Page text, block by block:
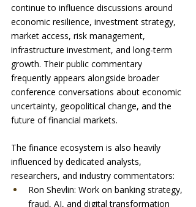
continue to influence discussions around
economic resilience, investment strategy,
market access, risk management,
infrastructure investment, and long-term
growth. Their public commentary
frequently appears alongside broader
conference conversations about economic
uncertainty, geopolitical change, and the
future of financial markets.
The finance ecosystem is also heavily
influenced by dedicated analysts,
researchers, and industry commentators:
Ron Shevlin: Work on banking strategy,
fraud, AI, and digital transformation